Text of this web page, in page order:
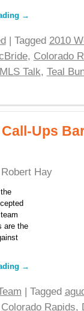
→
| Tagged 2010
, Colorado
MLS Talk, Teal
Ups
Robert Hay
are the
→
| Tagged
Colorado Rapids,